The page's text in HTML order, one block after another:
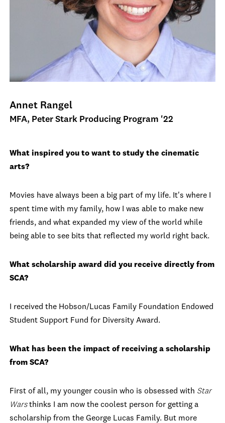
Annet Rangel
MFA, Peter Stark Producing Program '22
What inspired you to want to study the cinematic
arts?
Movies have always been a big part of my life. It's where I
spent time with my family, how I was able to make new
friends, and what expanded my view of the world while
being able to see bits that reflected my world right back.
What scholarship award did you receive directly from
SCA?
I received the Hobson/Lucas Family Foundation Endowed
Student Support Fund for Diversity Award.
What has been the impact of receiving a scholarship
from SCA?
First of all, my younger cousin who is obsessed with Star
Warsthinks I am now the coolest person for getting a
scholarship from the George Lucas Family. But more